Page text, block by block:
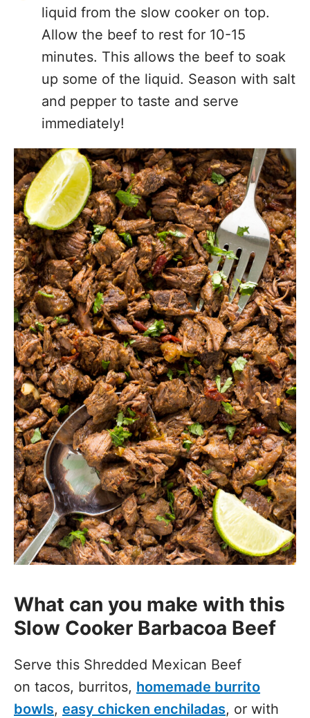
liquid from the slow cooker on top.
Allow the beef to rest for 10-15
minutes. This allows the beef to soak
up some of the liquid. Season with salt
and pepper to taste and serve
immediately!
What can you make with this
Slow Cooker Barbacoa Beef
Serve this Shredded Mexican Beef
on tacos, burritos, homemade burrito
bowls, easy chicken enchiladas, or with